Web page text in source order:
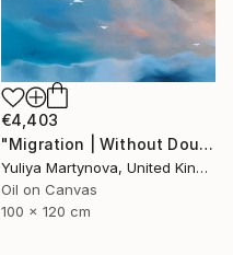
€4,403
"Migration | Without Doubt" Painting
Yuliya Martynova, United Kingdom
Oil on Canvas
100 x 120 cm